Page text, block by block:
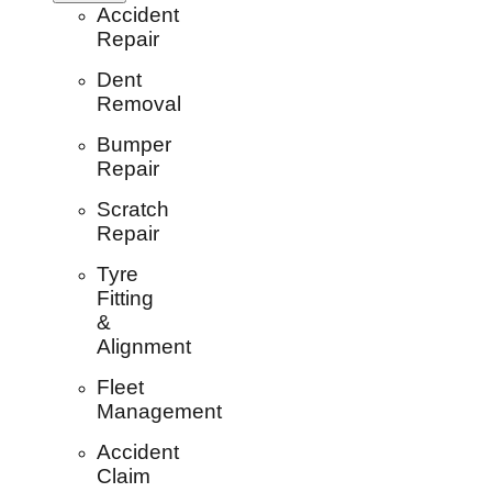
Accident
Repair
Dent
Removal
Bumper
Repair
Scratch
Repair
Tyre
Fitting
&
Alignment
Fleet
Management
Accident
Claim